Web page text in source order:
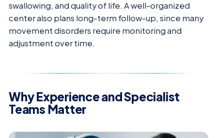
swallowing, and quality of life. A well-organized
center also plans long-term follow-up, since many
movement disorders require monitoring and
adjustment over time.
Why Experience and Specialist
Teams Matter